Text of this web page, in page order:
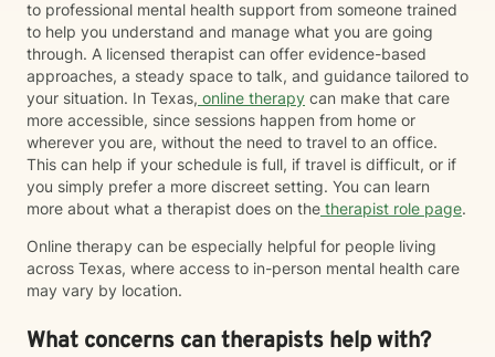
to professional mental health support from someone trained
to help you understand and manage what you are going
through. A licensed therapist can offer evidence-based
approaches, a steady space to talk, and guidance tailored to
your situation. In Texas, online therapy can make that care
more accessible, since sessions happen from home or
wherever you are, without the need to travel to an office.
This can help if your schedule is full, if travel is difficult, or if
you simply prefer a more discreet setting. You can learn
more about what a therapist does on the therapist role page.
Online therapy can be especially helpful for people living
across Texas, where access to in-person mental health care
may vary by location.
What concerns can therapists help with?